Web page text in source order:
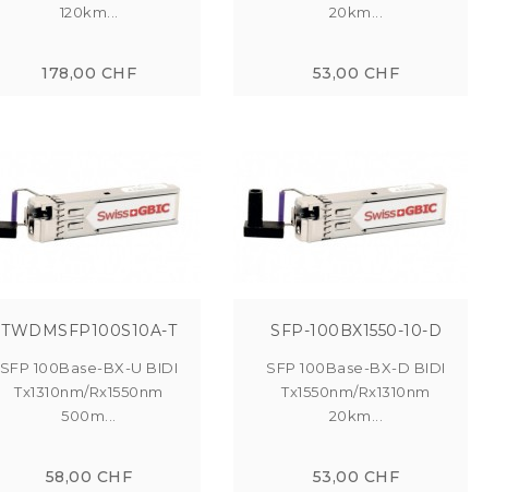
120km...
178,00 CHF
20km...
53,00 CHF
TWDMSFP100S10A-T
SFP 100Base-BX-U BIDI
Tx1310nm/Rx1550nm
500m...
58,00 CHF
SFP-100BX1550-10-D
SFP 100Base-BX-D BIDI
Tx1550nm/Rx1310nm
20km...
53,00 CHF